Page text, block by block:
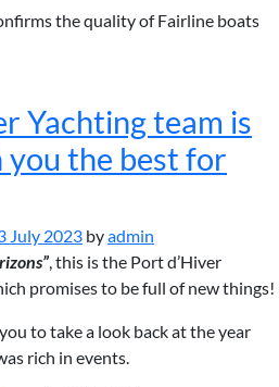
the quality of Fairline boats
Yachting team is
you the best for
July 2023 byadmin
, this is the Port d’Hiver
promises to be full of new things!
to take a look back at the year
rich in events.